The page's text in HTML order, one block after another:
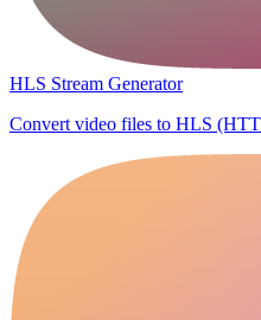
HLS Stream Generator
Convert video files to HLS